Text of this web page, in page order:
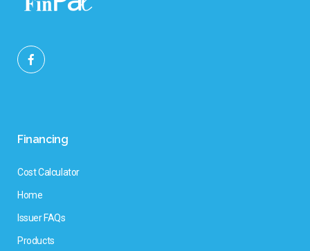
Financing
Cost Calculator
Home
Issuer FAQs
Products